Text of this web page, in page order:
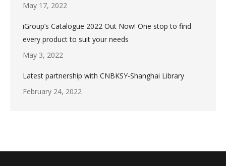
May 17, 2022
iGroup’s Catalogue 2022 Out Now! One stop to find
every product to suit your needs
May 3, 2022
Latest partnership with CNBKSY-Shanghai Library
February 24, 2022